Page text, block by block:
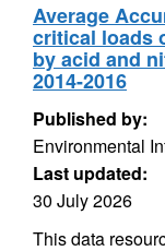
Average
critical loads
by acid and
2014-2016
Published by:
Environmental
Last updated:
30 July 2026
This data